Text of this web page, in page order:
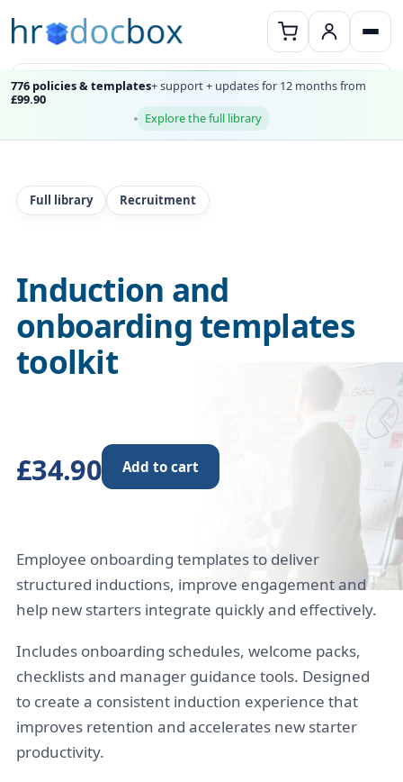
776 policies & templates+ support + updates for 12 months from
£99.90
Explore the full library
Full library Recruitment
Induction and
onboarding templates
toolkit
£34.90 Add to cart
Employee onboarding templates to deliver
structured inductions, improve engagement and
help new starters integrate quickly and effectively.
Includes onboarding schedules, welcome packs,
checklists and manager guidance tools. Designed
to create a consistent induction experience that
improves retention and accelerates new starter
productivity.